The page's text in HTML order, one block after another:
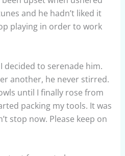
and he hadn’t liked it
playing in order to work
decided to serenade him.
another, he never stirred.
until I finally rose from
packing my tools. It was
stop now. Please keep on